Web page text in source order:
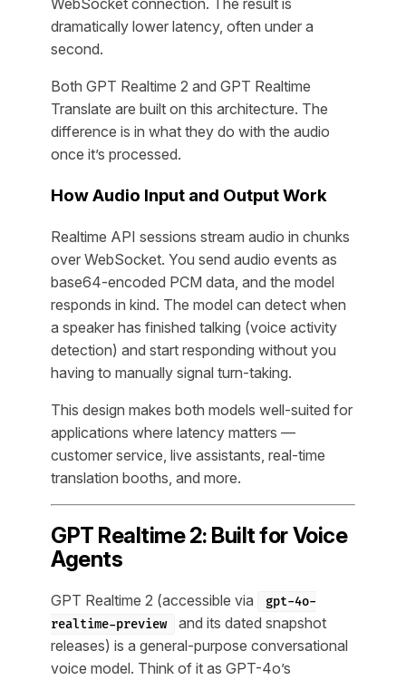
dramatically lower latency, often under a
second.
Both GPT Realtime 2 and GPT Realtime
Translate are built on this architecture. The
difference is in what they do with the audio
once it’s processed.
How Audio Input and Output Work
Realtime API sessions stream audio in chunks
over WebSocket. You send audio events as
base64-encoded PCM data, and the model
responds in kind. The model can detect when
a speaker has finished talking (voice activity
detection) and start responding without you
having to manually signal turn-taking.
This design makes both models well-suited for
applications where latency matters —
customer service, live assistants, real-time
translation booths, and more.
GPT Realtime 2: Built for Voice
Agents
GPT Realtime 2 (accessible via
gpt-4o-
realtime-preview
and its dated snapshot
releases) is a general-purpose conversational
voice model. Think of it as GPT-4o’s